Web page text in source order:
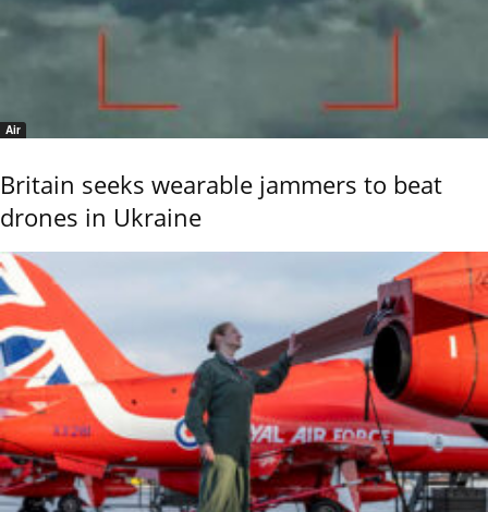
Air
Britain seeks wearable jammers to beat
drones in Ukraine